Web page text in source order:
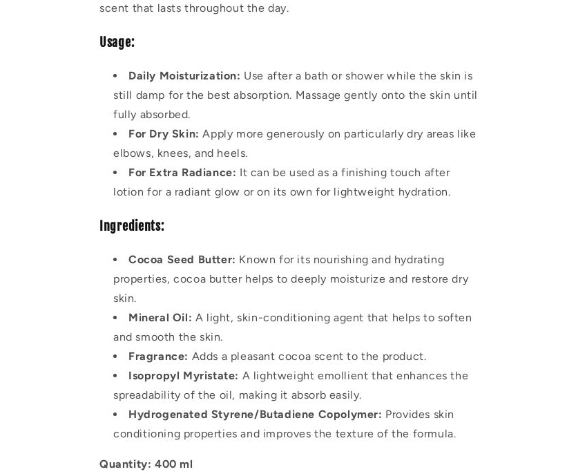
scent that lasts throughout the day.
Usage:
Daily Moisturization: Use after a bath or shower while the skin is
still damp for the best absorption. Massage gently onto the skin until
fully absorbed.
For Dry Skin: Apply more generously on particularly dry areas like
elbows, knees, and heels.
For Extra Radiance: It can be used as a finishing touch after
lotion for a radiant glow or on its own for lightweight hydration.
Ingredients:
Cocoa Seed Butter: Known for its nourishing and hydrating
properties, cocoa butter helps to deeply moisturize and restore dry
skin.
Mineral Oil: A light, skin-conditioning agent that helps to soften
and smooth the skin.
Fragrance: Adds a pleasant cocoa scent to the product.
Isopropyl Myristate: A lightweight emollient that enhances the
spreadability of the oil, making it absorb easily.
Hydrogenated Styrene/Butadiene Copolymer: Provides skin
conditioning properties and improves the texture of the formula.
Quantity: 400 ml